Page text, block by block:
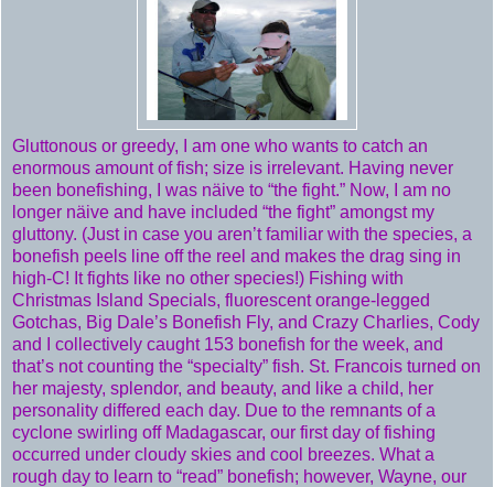
Gluttonous or greedy, I am one who wants to catch an
enormous amount of fish; size is irrelevant. Having never
been bonefishing, I was näive to “the fight.” Now, I am no
longer näive and have included “the fight” amongst my
gluttony. (Just in case you aren’t familiar with the species, a
bonefish peels line off the reel and makes the drag sing in
high-C! It fights like no other species!) Fishing with
Christmas Island Specials, fluorescent orange-legged
Gotchas, Big Dale’s Bonefish Fly, and Crazy Charlies, Cody
and I collectively caught 153 bonefish for the week, and
that’s not counting the “specialty” fish. St. Francois turned on
her majesty, splendor, and beauty, and like a child, her
personality differed each day. Due to the remnants of a
cyclone swirling off Madagascar, our first day of fishing
occurred under cloudy skies and cool breezes. What a
rough day to learn to “read” bonefish; however, Wayne, our